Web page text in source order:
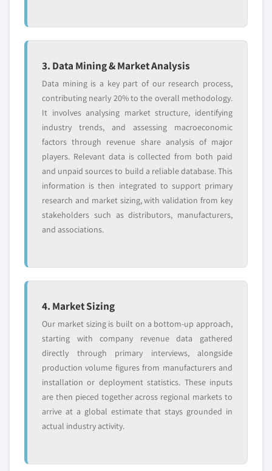
3. Data Mining & Market Analysis
Data mining is a key part of our research process,
contributing nearly 20% to the overall methodology.
It involves analysing market structure, identifying
industry trends, and assessing macroeconomic
factors through revenue share analysis of major
players. Relevant data is collected from both paid
and unpaid sources to build a reliable database. This
information is then integrated to support primary
research and market sizing, with validation from key
stakeholders such as distributors, manufacturers,
and associations.
4. Market Sizing
Our market sizing is built on a bottom-up approach,
starting with company revenue data gathered
directly through primary interviews, alongside
production volume figures from manufacturers and
installation or deployment statistics. These inputs
are then pieced together across regional markets to
arrive at a global estimate that stays grounded in
actual industry activity.